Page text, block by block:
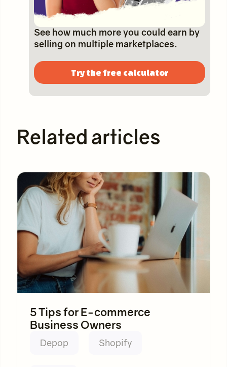
See how much more you could earn by
selling on multiple marketplaces.
Try the free calculator
Related articles
5 Tips for E-commerce
Business Owners
Depop Shopify